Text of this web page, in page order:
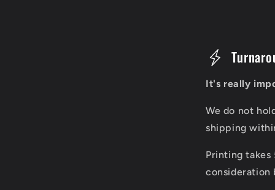
p
It's really
We do not
shipping
Printing takes
consideration